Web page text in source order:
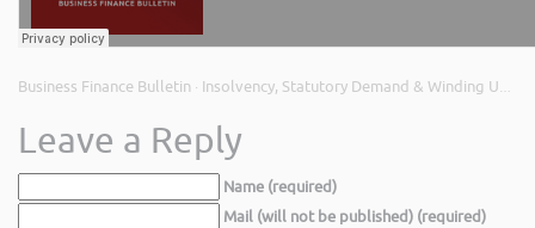
Business Finance Bulletin · Insolvency, Statutory Demand & Winding Up Petitions; UK Infrastructure Bank; & Small Business Equity
Leave a Reply
Name (required)
Mail (will not be published) (required)